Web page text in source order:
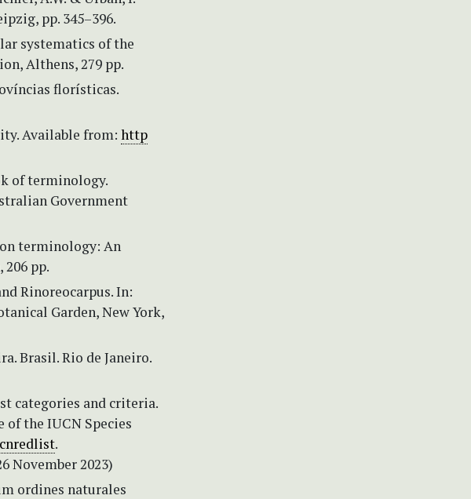
pp. 345–396.
systematics of the
Althens, 279 pp.
florísticas.
Available from: http
of terminology.
Government
terminology: An
pp.
Rinoreocarpus. In:
Garden, New York,
Brasil. Rio de Janeiro.
categories and criteria.
of the IUCN Species
.
November 2023)
ordines naturales